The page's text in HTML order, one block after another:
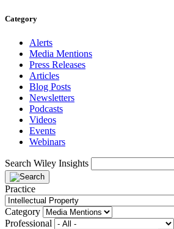
Category
Alerts
Media Mentions
Press Releases
Articles
Blog Posts
Newsletters
Podcasts
Videos
Events
Webinars
Search Wiley Insights
Practice
Category
Professional